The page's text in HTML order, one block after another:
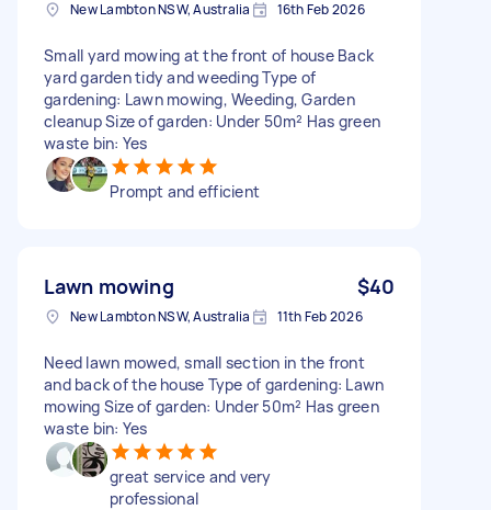
New Lambton NSW, Australia 16th Feb 2026
Small yard mowing at the front of house Back
yard garden tidy and weeding Type of
gardening: Lawn mowing, Weeding, Garden
cleanup Size of garden: Under 50m² Has green
waste bin: Yes
Prompt and efficient
Lawn mowing $40
New Lambton NSW, Australia 11th Feb 2026
Need lawn mowed, small section in the front
and back of the house Type of gardening: Lawn
mowing Size of garden: Under 50m² Has green
waste bin: Yes
great service and very
professional